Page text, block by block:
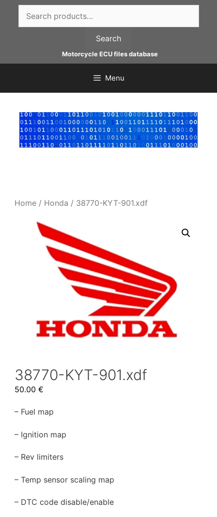
content
for:
Search
Motorcycle ECU files database
Menu
Home / Honda / 38770-KYT-901.xdf
38770-KYT-901.xdf
50.00 €
– Fuel map
– Ignition map
– Rev limiters
– Temp sensor scaling map
– DTC code disable/enable